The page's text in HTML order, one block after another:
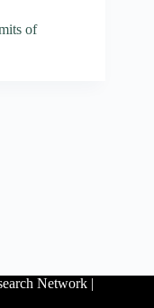
of
Network |